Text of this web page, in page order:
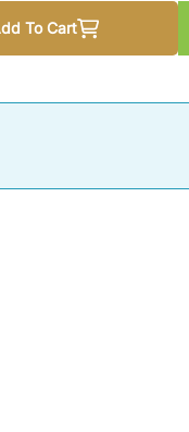
to Public
for An Introduction
To Cart